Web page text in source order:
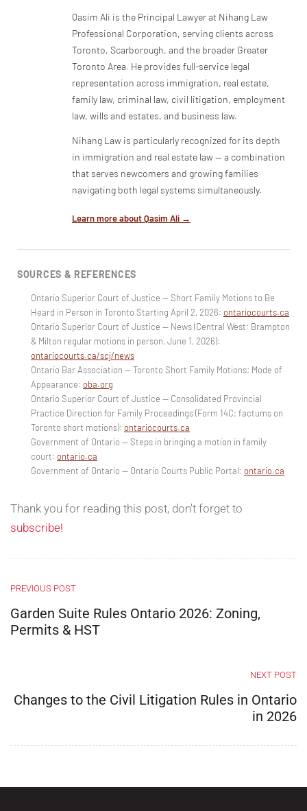
Qasim Ali is the Principal Lawyer at Nihang Law
Professional Corporation, serving clients across
Toronto, Scarborough, and the broader Greater
Toronto Area. He provides full-service legal
representation across immigration, real estate,
family law, criminal law, civil litigation, employment
law, wills and estates, and business law.
Nihang Law is particularly recognized for its depth
in immigration and real estate law — a combination
that serves newcomers and growing families
navigating both legal systems simultaneously.
Learn more about Qasim Ali →
SOURCES & REFERENCES
Ontario Superior Court of Justice — Short Family Motions to Be
Heard in Person in Toronto Starting April 2, 2026: ontariocourts.ca
Ontario Superior Court of Justice — News (Central West: Brampton
& Milton regular motions in person, June 1, 2026):
ontariocourts.ca/scj/news
Ontario Bar Association — Toronto Short Family Motions: Mode of
Appearance: oba.org
Ontario Superior Court of Justice — Consolidated Provincial
Practice Direction for Family Proceedings (Form 14C; factums on
Toronto short motions): ontariocourts.ca
Government of Ontario — Steps in bringing a motion in family
court: ontario.ca
Government of Ontario — Ontario Courts Public Portal: ontario.ca
Thank you for reading this post, don't forget to
subscribe!
PREVIOUS POST
Garden Suite Rules Ontario 2026: Zoning,
Permits & HST
NEXT POST
Changes to the Civil Litigation Rules in Ontario
in 2026